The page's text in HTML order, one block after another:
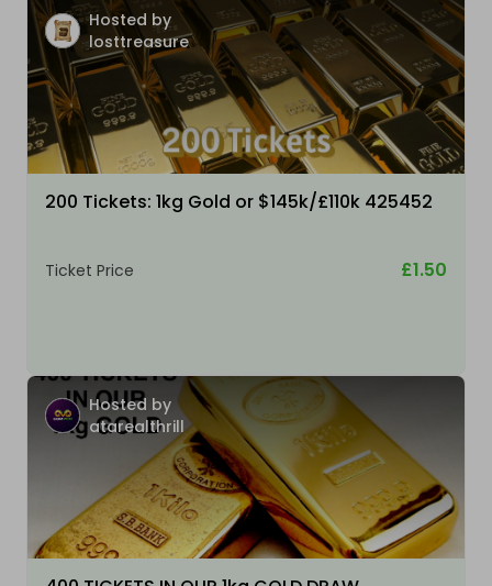
Hosted by
losttreasure
200 Tickets: 1kg Gold or $145k/£110k 425452
Ticket Price £1.50
Hosted by
atarealthrill